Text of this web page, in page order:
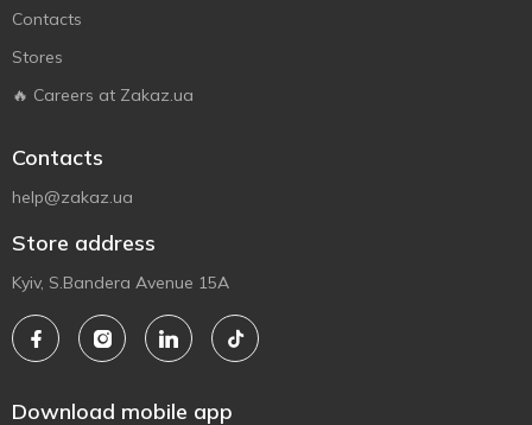
Contacts
Stores
🔥 Careers at Zakaz.ua
Contacts
help@zakaz.ua
Store address
Kyiv, S.Bandera Avenue 15A
Download mobile app